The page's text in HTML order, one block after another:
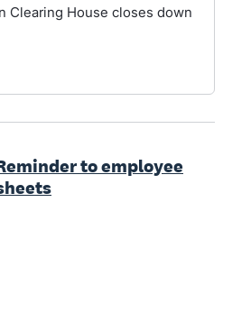
Clearing House closes down
to employee